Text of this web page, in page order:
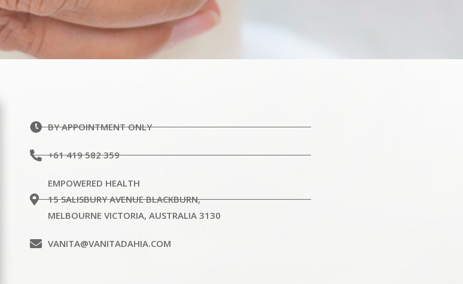
BY APPOINTMENT ONLY
+61 419 582 359
EMPOWERED HEALTH
15 SALISBURY AVENUE BLACKBURN,
MELBOURNE VICTORIA, AUSTRALIA 3130
VANITA@VANITADAHIA.COM